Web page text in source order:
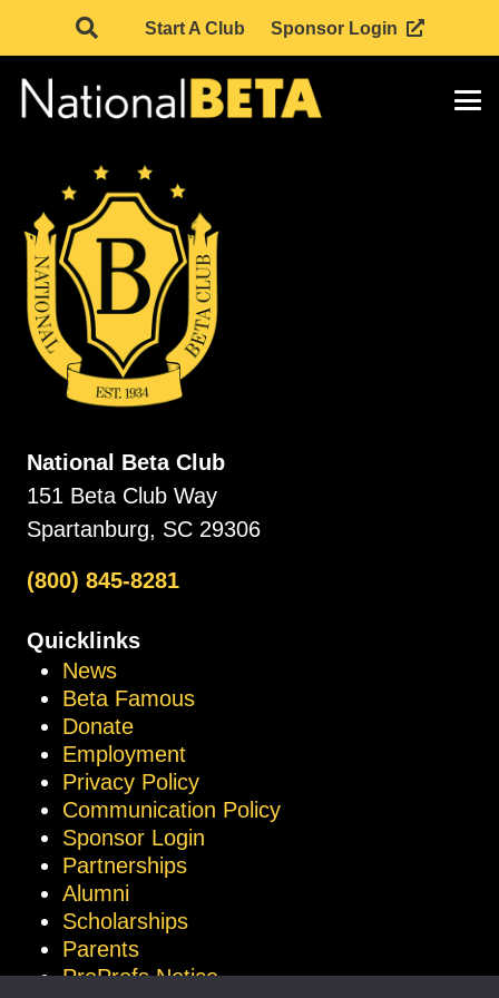
Start A Club Sponsor Login
National Beta Club
151 Beta Club Way
Spartanburg, SC 29306
(800) 845-8281
Quicklinks
News
Beta Famous
Donate
Employment
Privacy Policy
Communication Policy
Sponsor Login
Partnerships
Alumni
Scholarships
Parents
ProProfs Notice